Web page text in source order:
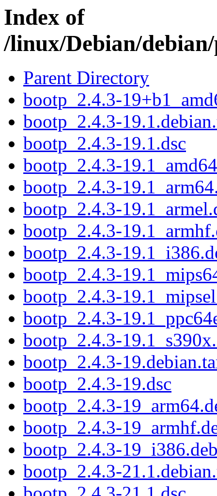
Index of
/linux/Debian/
Parent Directory
bootp_2.4.3-
bootp_2.4.3-
bootp_2.4.3-19.1.dsc
bootp_2.4.3-
bootp_2.4.3-
bootp_2.4.3-
bootp_2.4.3-
bootp_2.4.3-
bootp_2.4.3-
bootp_2.4.3-
bootp_2.4.3-
bootp_2.4.3-
bootp_2.4.3-
bootp_2.4.3-19.dsc
bootp_2.4.3-
bootp_2.4.3-
bootp_2.4.3-
bootp_2.4.3-